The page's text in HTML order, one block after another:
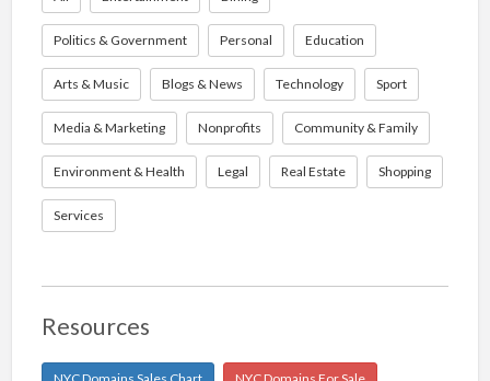
Politics & Government Personal Education
Arts & Music Blogs & News Technology Sport
Media & Marketing Nonprofits Community & Family
Environment & Health Legal Real Estate Shopping
Services
Resources